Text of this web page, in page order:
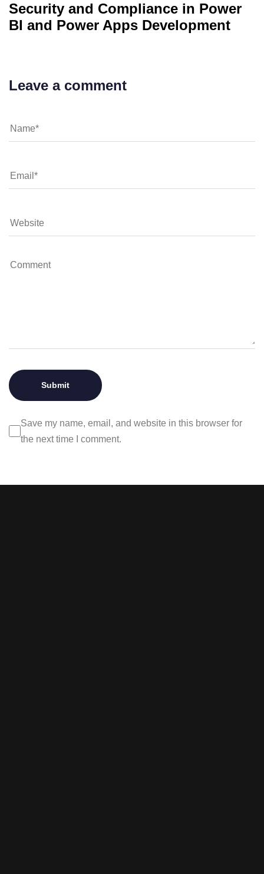
Security and Compliance in Power
BI and Power Apps Development
Leave a comment
Save my name, email, and website in this browser for
the next time I comment.